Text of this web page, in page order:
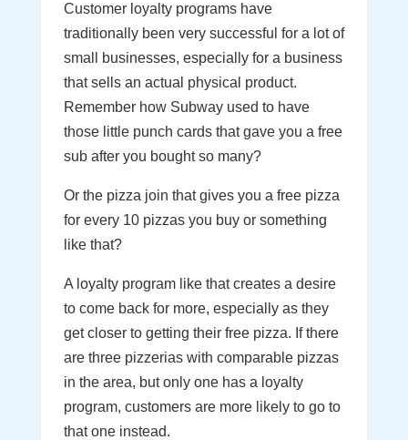
Customer loyalty programs have
traditionally been very successful for a lot of
small businesses, especially for a business
that sells an actual physical product.
Remember how Subway used to have
those little punch cards that gave you a free
sub after you bought so many?
Or the pizza join that gives you a free pizza
for every 10 pizzas you buy or something
like that?
A loyalty program like that creates a desire
to come back for more, especially as they
get closer to getting their free pizza. If there
are three pizzerias with comparable pizzas
in the area, but only one has a loyalty
program, customers are more likely to go to
that one instead.